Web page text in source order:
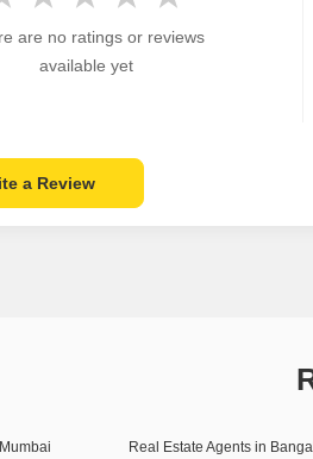
are no ratings or reviews
available yet
a Review
Real Estate Agents in